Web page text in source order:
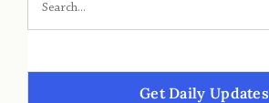
Get Daily Updates